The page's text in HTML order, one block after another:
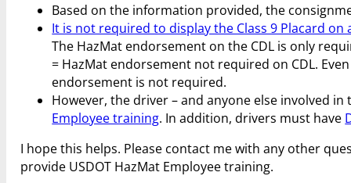
Based on the information provided, the
It is not required to display the Class 9 Placard on
The HazMat endorsement on the CDL is only
= HazMat endorsement not required on CDL.
endorsement is not required.
However, the driver – and anyone else involved
Employee training. In addition, drivers must have
I hope this helps. Please contact me with any other
provide USDOT HazMat Employee training.